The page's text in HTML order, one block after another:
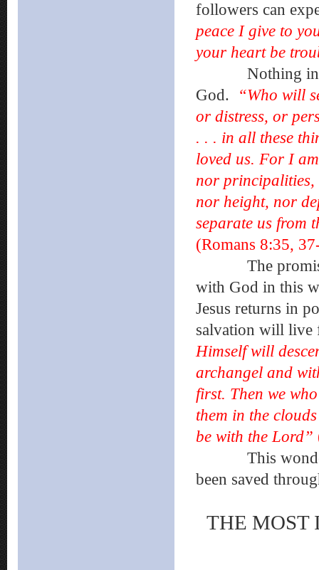
followers can
peace I give to
your heart be
Nothing in the
God.
“Who will
or distress, or
. . . in all these
loved us. For I
nor principalities,
nor height, nor
separate us from
(Romans 8:35,
The promise
with God in this
Jesus returns in
salvation will
Himself will
archangel and
first. Then we
them in the
be with the Lord”
This
been saved
THE MOST